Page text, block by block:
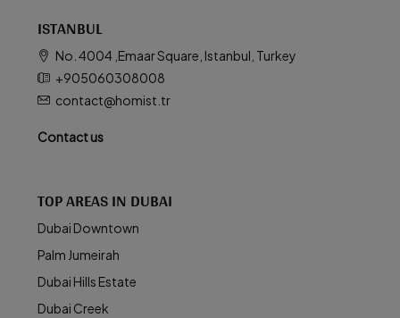
ISTANBUL
No. 4004 ,Emaar Square, Istanbul, Turkey
+905060308008
contact@homist.tr
Contact us
TOP AREAS IN DUBAI
Dubai Downtown
Palm Jumeirah
Dubai Hills Estate
Dubai Creek